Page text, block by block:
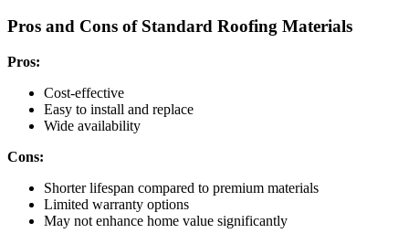
Pros and Cons of Standard Roofing Materials
Pros:
Cost-effective
Easy to install and replace
Wide availability
Cons:
Shorter lifespan compared to premium materials
Limited warranty options
May not enhance home value significantly